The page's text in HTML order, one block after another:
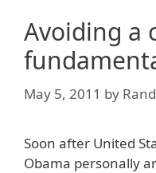
Avoiding a
May 5, 2011 by
Soon after United
Obama personally